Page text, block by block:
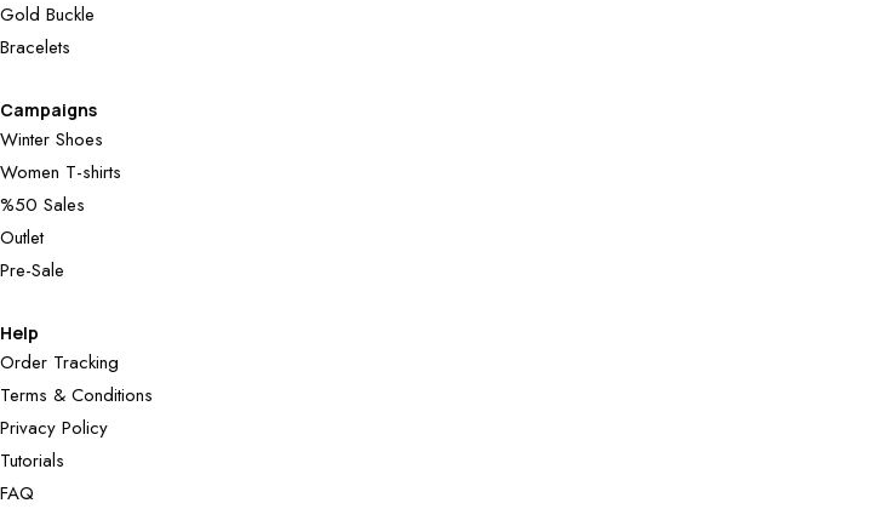
Gold Buckle
Bracelets
Campaigns
Winter Shoes
Women T-shirts
%50 Sales
Outlet
Pre-Sale
Help
Order Tracking
Terms & Conditions
Privacy Policy
Tutorials
FAQ